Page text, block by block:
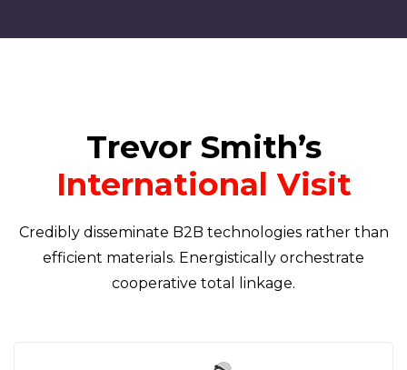
Trevor Smith’s
International Visit
Credibly disseminate B2B technologies rather than
efficient materials. Energistically orchestrate
cooperative total linkage.